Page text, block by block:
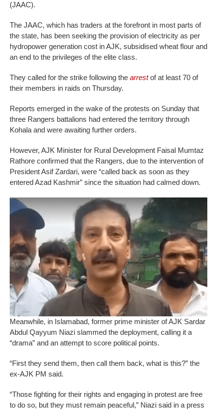
(JAAC).
The JAAC, which has traders at the forefront in most parts of
the state, has been seeking the provision of electricity as per
hydropower generation cost in AJK, subsidised wheat flour and
an end to the privileges of the elite class.
They called for the strike following the arrestof at least 70 of
their members in raids on Thursday.
Reports emerged in the wake of the protests on Sunday that
three Rangers battalions had entered the territory through
Kohala and were awaiting further orders.
However, AJK Minister for Rural Development Faisal Mumtaz
Rathore confirmed that the Rangers, due to the intervention of
President Asif Zardari, were “called back as soon as they
entered Azad Kashmir” since the situation had calmed down.
Meanwhile, in Islamabad, former prime minister of AJK Sardar
Abdul Qayyum Niazi slammed the deployment, calling it a
“drama” and an attempt to score political points.
“First they send them, then call them back, what is this?” the
ex-AJK PM said.
“Those fighting for their rights and engaging in protest are free
to do so, but they must remain peaceful,” Niazi said in a press